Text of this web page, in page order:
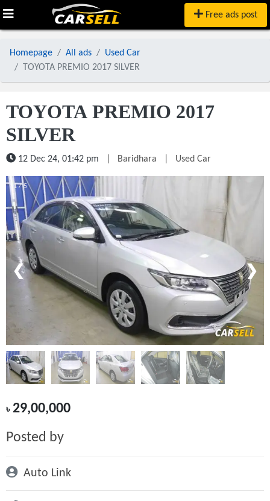
Free ads post
Homepage All ads
Used Car
TOYOTA PREMIO 2017 SILVER
TOYOTA PREMIO 2017
SILVER
12 Dec 24, 01:42 pm Baridhara Used Car
1 / 5
❮ ❯
৳29,00,000
Posted by
Auto Link